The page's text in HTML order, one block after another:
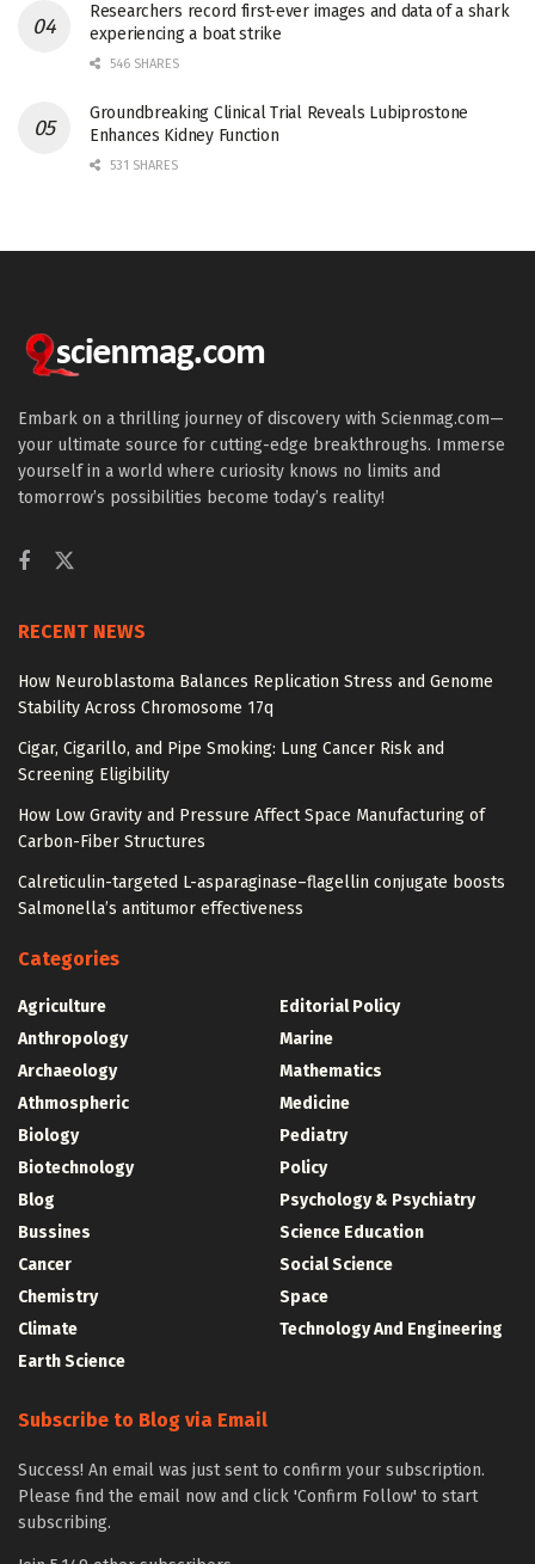
Researchers record first-ever images and data of a shark
experiencing a boat strike
546 SHARES
Groundbreaking Clinical Trial Reveals Lubiprostone
Enhances Kidney Function
531 SHARES
Embark on a thrilling journey of discovery with Scienmag.com—
your ultimate source for cutting-edge breakthroughs. Immerse
yourself in a world where curiosity knows no limits and
tomorrow’s possibilities become today’s reality!
RECENT NEWS
How Neuroblastoma Balances Replication Stress and Genome
Stability Across Chromosome 17q
Cigar, Cigarillo, and Pipe Smoking: Lung Cancer Risk and
Screening Eligibility
How Low Gravity and Pressure Affect Space Manufacturing of
Carbon-Fiber Structures
Calreticulin-targeted L-asparaginase–flagellin conjugate boosts
Salmonella’s antitumor effectiveness
Categories
Agriculture
Anthropology
Archaeology
Athmospheric
Biology
Biotechnology
Blog
Bussines
Cancer
Chemistry
Climate
Earth Science
Editorial Policy
Marine
Mathematics
Medicine
Pediatry
Policy
Psychology & Psychiatry
Science Education
Social Science
Space
Technology And Engineering
Subscribe to Blog via Email
Success! An email was just sent to confirm your subscription.
Please find the email now and click 'Confirm Follow' to start
subscribing.